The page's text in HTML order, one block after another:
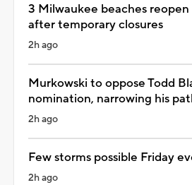
3 Milwaukee beaches
after temporary closures
2h ago
Murkowski to oppose Todd
nomination, narrowing his
2h ago
Few storms possible Friday
2h ago